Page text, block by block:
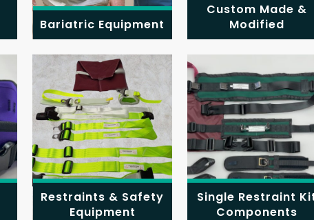
Bariatric Equipment
Custom Made &
Modified
Restraints & Safety
Equipment
Single Restraint
Components